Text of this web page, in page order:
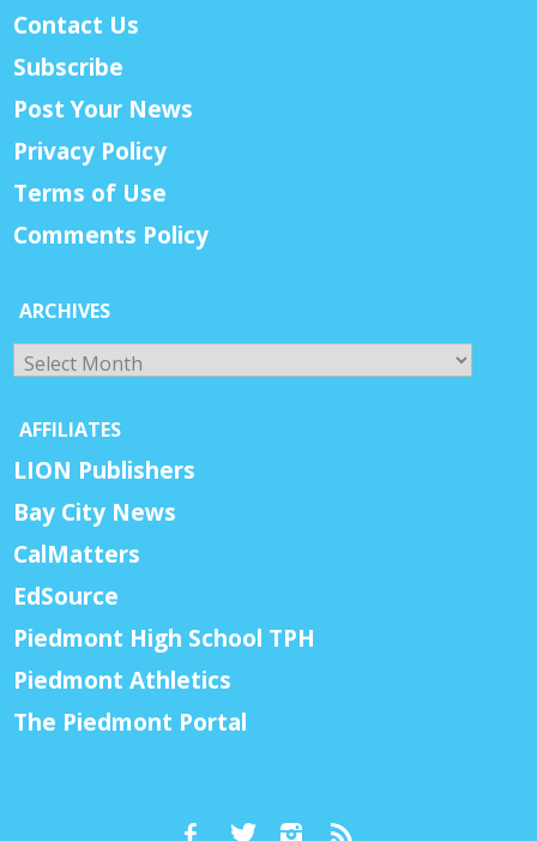
Contact Us
Subscribe
Post Your News
Privacy Policy
Terms of Use
Comments Policy
ARCHIVES
Archives
AFFILIATES
LION Publishers
Bay City News
CalMatters
EdSource
Piedmont High School TPH
Piedmont Athletics
The Piedmont Portal